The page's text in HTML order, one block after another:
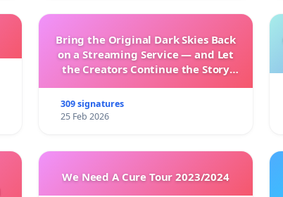
Bring the Original Dark Skies Back
on a Streaming Service — and Let
the Creators Continue the Story
309 signatures
25 Feb 2026
We Need A Cure Tour 2023/2024